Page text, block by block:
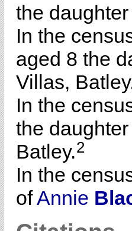
the
In the
aged 8 the
Villas,
In the
the
Batley.2
In the
ofAnnie